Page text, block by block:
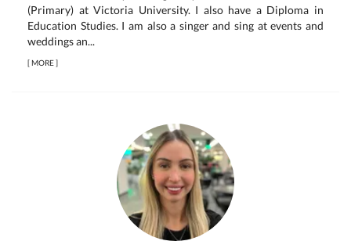
(Primary) at Victoria University. I also have a Diploma in
Education Studies. I am also a singer and sing at events and
weddings an...
[MORE]